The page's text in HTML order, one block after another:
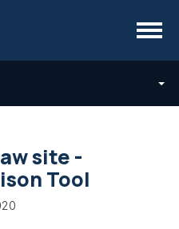
Menu
site -
Tool